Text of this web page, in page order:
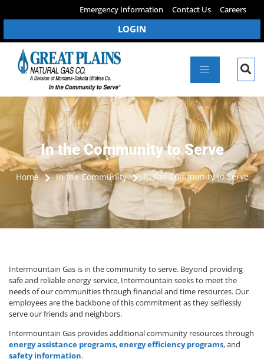
Emergency Information Contact Us Careers
LOGIN
In the Community to Serve
Home In the Community In the Community to Serve
Intermountain Gas is in the community to serve. Beyond providing
safe and reliable energy service, Intermountain seeks to meet the
needs of our communities through financial and time resources. Our
employees are the backbone of this commitment as they selflessly
serve our friends and neighbors.
Intermountain Gas provides additional community resources through
energy assistance programs,energy efficiency programs, and
safety information.